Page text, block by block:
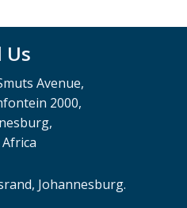
Us
Avenue,
2000,
Johannesburg.